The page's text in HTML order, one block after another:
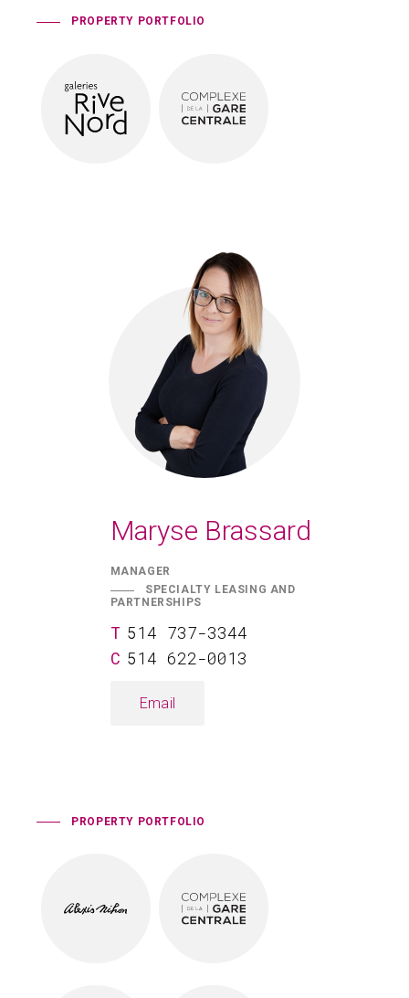
PROPERTY PORTFOLIO
Maryse Brassard
MANAGER
SPECIALTY LEASING AND
PARTNERSHIPS
514 737-3344
514 622-0013
Email
PROPERTY PORTFOLIO